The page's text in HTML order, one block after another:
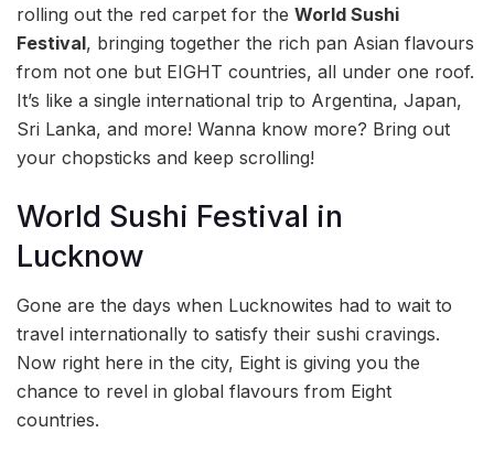
rolling out the red carpet for the World Sushi
Festival, bringing together the rich pan Asian flavours
from not one but EIGHT countries, all under one roof.
It’s like a single international trip to Argentina, Japan,
Sri Lanka, and more! Wanna know more? Bring out
your chopsticks and keep scrolling!
World Sushi Festival in
Lucknow
Gone are the days when Lucknowites had to wait to
travel internationally to satisfy their sushi cravings.
Now right here in the city, Eight is giving you the
chance to revel in global flavours from Eight
countries.